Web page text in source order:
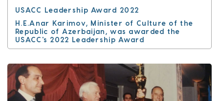
USACC Leadership Award 2022
H.E.Anar Karimov, Minister of Culture of the
Republic of Azerbaijan, was awarded the
USACC's 2022 Leadership Award